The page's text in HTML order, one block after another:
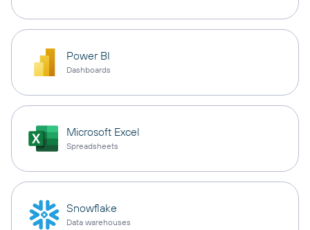
Power BI
Dashboards
Microsoft Excel
Spreadsheets
Snowflake
Data warehouses